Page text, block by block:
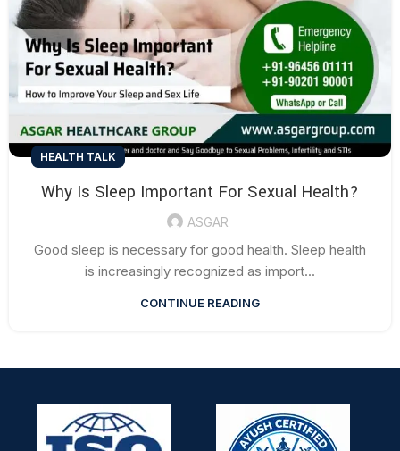
HEALTH TALK
Why Is Sleep Important For Sexual Health?
ASGAR
Good sleep is necessary for good health. Sleep health
is increasingly recognized as import...
CONTINUE READING